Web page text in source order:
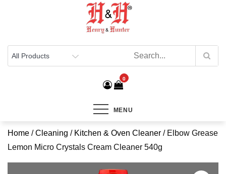
Henry & Hunter
0
MENU
Home /Cleaning / Kitchen & Oven Cleaner / Elbow Grease
Lemon Micro Crystals Cream Cleaner 540g